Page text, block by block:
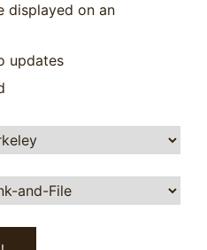
displayed on an
updates